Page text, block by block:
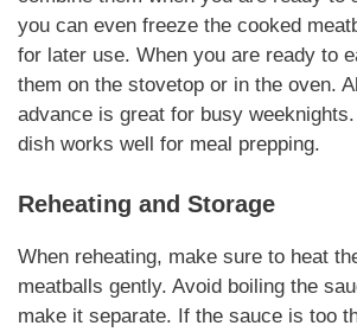
you can even freeze the cooked
for later use. When you are ready to
them on the stovetop or in the oven.
advance is great for busy weeknights.
dish works well for meal prepping.
Reheating and Storage
When reheating, make sure to heat
meatballs gently. Avoid boiling the
make it separate. If the sauce is too